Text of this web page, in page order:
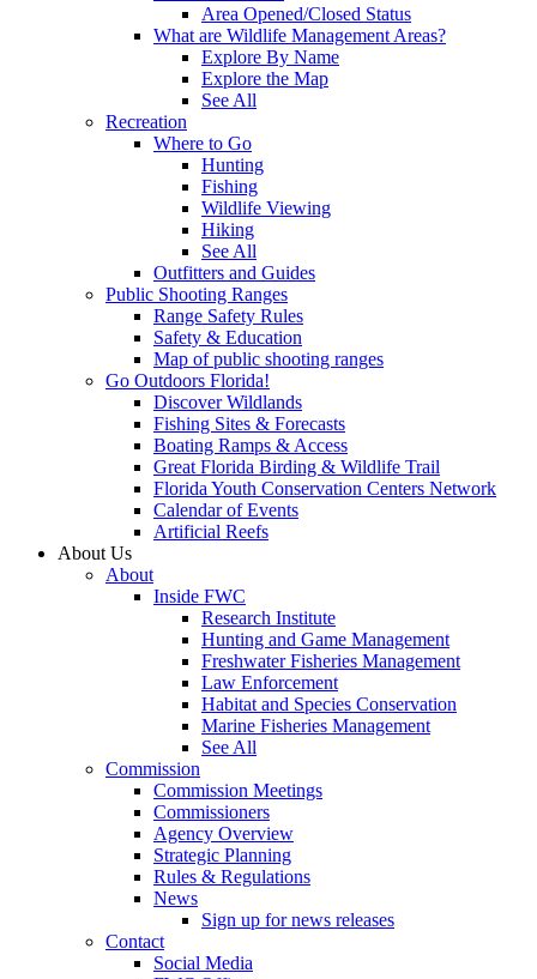
Area Opened/Closed Status
What are Wildlife Management Areas?
Explore By Name
Explore the Map
See All
Recreation
Where to Go
Hunting
Fishing
Wildlife Viewing
Hiking
See All
Outfitters and Guides
Public Shooting Ranges
Range Safety Rules
Safety & Education
Map of public shooting ranges
Go Outdoors Florida!
Discover Wildlands
Fishing Sites & Forecasts
Boating Ramps & Access
Great Florida Birding & Wildlife Trail
Florida Youth Conservation Centers Network
Calendar of Events
Artificial Reefs
About Us
About
Inside FWC
Research Institute
Hunting and Game Management
Freshwater Fisheries Management
Law Enforcement
Habitat and Species Conservation
Marine Fisheries Management
See All
Commission
Commission Meetings
Commissioners
Agency Overview
Strategic Planning
Rules & Regulations
News
Sign up for news releases
Contact
Social Media